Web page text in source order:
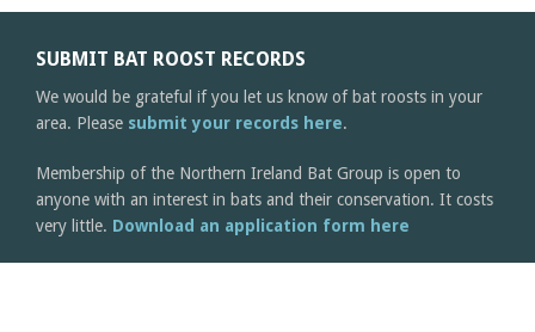
SUBMIT BAT ROOST RECORDS
We would be grateful if you let us know of bat roosts in your
area. Please submit your records here.
Membership of the Northern Ireland Bat Group is open to
anyone with an interest in bats and their conservation. It costs
very little. Download an application form here